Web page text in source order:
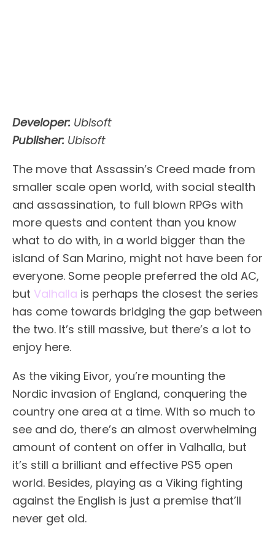
Developer: Ubisoft
Publisher: Ubisoft
The move that Assassin’s Creed made from
smaller scale open world, with social stealth
and assassination, to full blown RPGs with
more quests and content than you know
what to do with, in a world bigger than the
island of San Marino, might not have been for
everyone. Some people preferred the old AC,
but Valhalla is perhaps the closest the series
has come towards bridging the gap between
the two. It’s still massive, but there’s a lot to
enjoy here.
As the viking Eivor, you’re mounting the
Nordic invasion of England, conquering the
country one area at a time. WIth so much to
see and do, there’s an almost overwhelming
amount of content on offer in Valhalla, but
it’s still a brilliant and effective PS5 open
world. Besides, playing as a Viking fighting
against the English is just a premise that’ll
never get old.